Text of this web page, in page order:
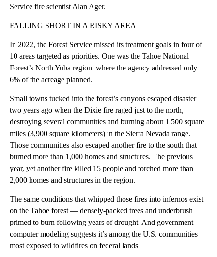
Service fire scientist Alan Ager.
FALLING SHORT IN A RISKY AREA
In 2022, the Forest Service missed its treatment goals in four of
10 areas targeted as priorities. One was the Tahoe National
Forest’s North Yuba region, where the agency addressed only
6% of the acreage planned.
Small towns tucked into the forest’s canyons escaped disaster
two years ago when the Dixie fire raged just to the north,
destroying several communities and burning about 1,500 square
miles (3,900 square kilometers) in the Sierra Nevada range.
Those communities also escaped another fire to the south that
burned more than 1,000 homes and structures. The previous
year, yet another fire killed 15 people and torched more than
2,000 homes and structures in the region.
The same conditions that whipped those fires into infernos exist
on the Tahoe forest — densely-packed trees and underbrush
primed to burn following years of drought. And government
computer modeling suggests it’s among the U.S. communities
most exposed to wildfires on federal lands.